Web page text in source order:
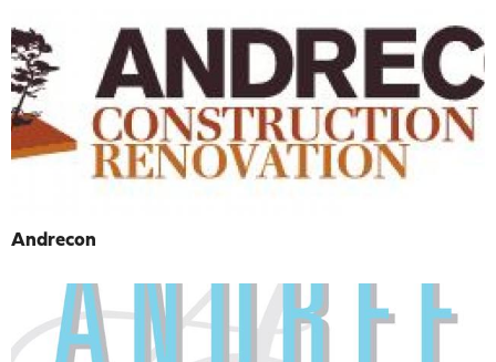
Andrecon